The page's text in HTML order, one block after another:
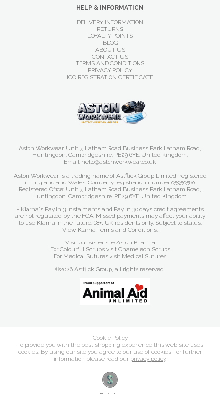
HELP & INFORMATION
DELIVERY INFORMATION
RETURNS
LOYALTY POINTS
BLOG
ABOUT US
CONTACT US
TERMS AND CONDITIONS
PRIVACY POLICY
ICO REGISTRATION CERTIFICATE
Aston Workwear. Unit 7, Latham Road Business Park Latham Road,
Huntingdon. Cambridgeshire. PE29 6YE. United Kingdom.
Email: hello@astonworkwear.co.uk
Aston Workwear is a trading name of Astflick Group Limited, registered
in England and Wales. Company registration number 05950580.
Registered Office: Unit 7, Latham Road Business Park Latham Road,
Huntingdon. Cambridgeshire. PE29 6YE. United Kingdom.
† Klarna's Pay in 3 instalments and Pay in 30 days credit agreements
are not regulated by the FCA. Missed payments may affect your ability
to use Klarna in the future. 18+, UK residents only. Subject to status.
View Klarna Terms and Conditions.
Visit our sister site Aston Pharma
For Colourful Scrubs visit Chameleon Scrubs
For Medical Sutures visit Medical Sutures
©2026 Astflick Group, all rights reserved.
Cookie Policy
To provide you with the best shopping experience this web site uses
cookies. By using our site you agree to our use of cookies, for further
information please read our privacy policy.